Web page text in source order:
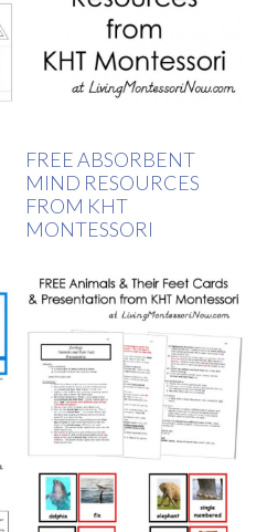
FREE ABSORBENT
MIND RESOURCES
FROM KHT
MONTESSORI